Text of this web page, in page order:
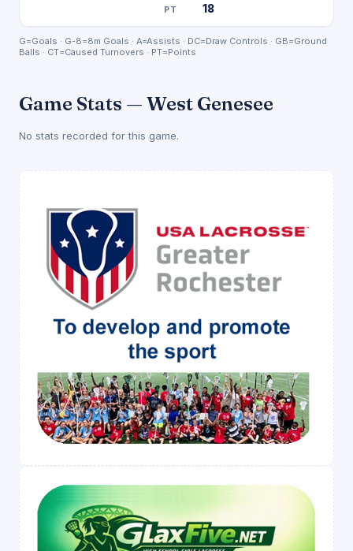
18
G=Goals · G-8=8m Goals · A=Assists · DC=Draw Controls · GB=Ground
Balls · CT=Caused Turnovers · PT=Points
Game Stats — West Genesee
No stats recorded for this game.